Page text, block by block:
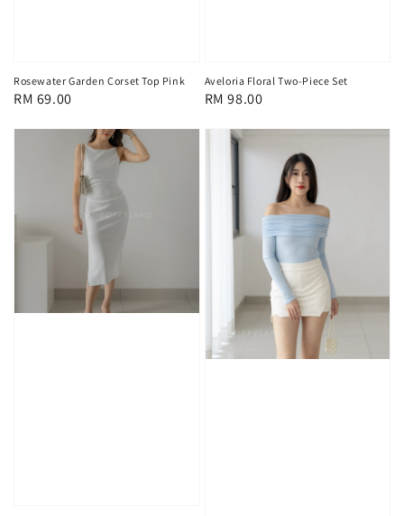
Rosewater Garden Corset Top Pink
Regular
RM 69.00
Aveloria Floral Two-Piece Set
Regular
RM 98.00